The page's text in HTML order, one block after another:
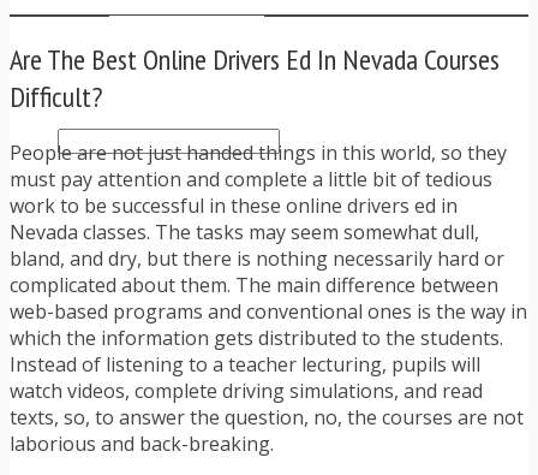
TRAFFIC TICKET TIPS
Are The Best Online Drivers Ed In Nevada Courses
Difficult?
People are not just handed things in this world, so they
must pay attention and complete a little bit of tedious
work to be successful in these online drivers ed in
Nevada classes. The tasks may seem somewhat dull,
bland, and dry, but there is nothing necessarily hard or
complicated about them. The main difference between
web-based programs and conventional ones is the way in
which the information gets distributed to the students.
Instead of listening to a teacher lecturing, pupils will
watch videos, complete driving simulations, and read
texts, so, to answer the question, no, the courses are not
laborious and back-breaking.